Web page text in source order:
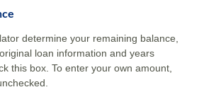
determine your remaining balance,
loan information and years
this box. To enter your own amount,